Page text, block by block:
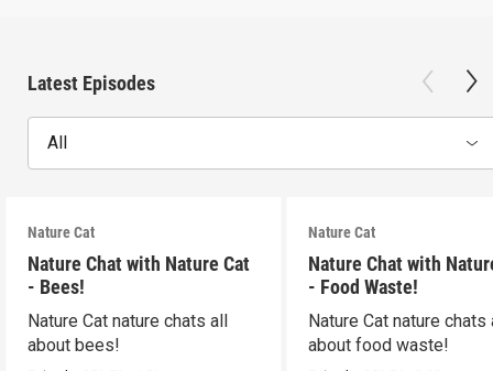
Latest Episodes
All
Nature Cat
Nature Chat with Nature Cat
- Bees!
Nature Cat nature chats all
about bees!
Nature Cat
Nature Chat with
- Food Waste!
Nature Cat nature chats
about food waste!